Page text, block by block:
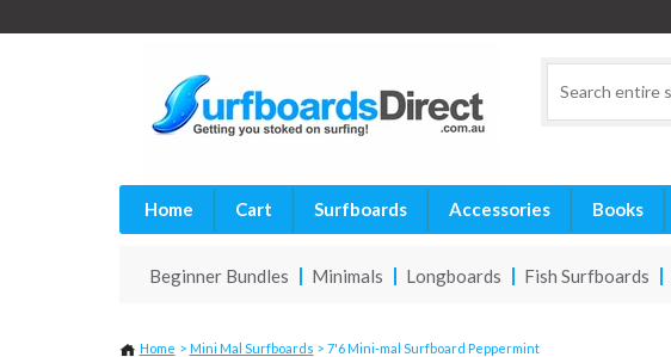
Home Cart Surfboards Accessories Books
Beginner Bundles Minimals Longboards Fish Surfboards
Home > Mini Mal Surfboards > 7'6 Mini-mal Surfboard Peppermint